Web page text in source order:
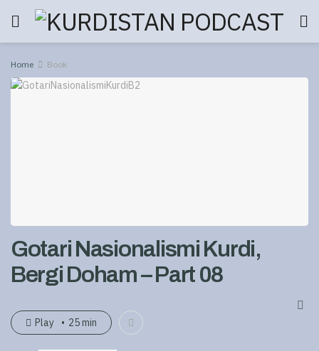
Home Book
Gotari Nasionalismi Kurdi,
Bergi Doham – Part 08
Play 25 min